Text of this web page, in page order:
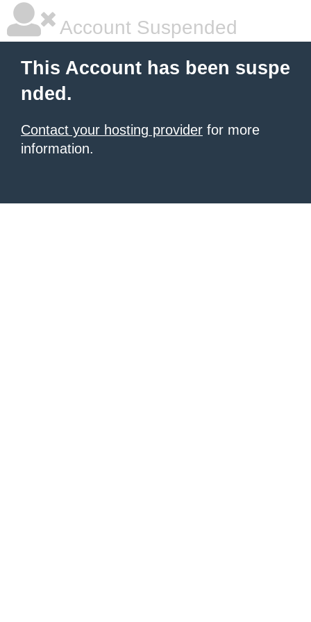
Account Suspended
This Account has been suspe
nded.
Contact your hosting provider for more
information.